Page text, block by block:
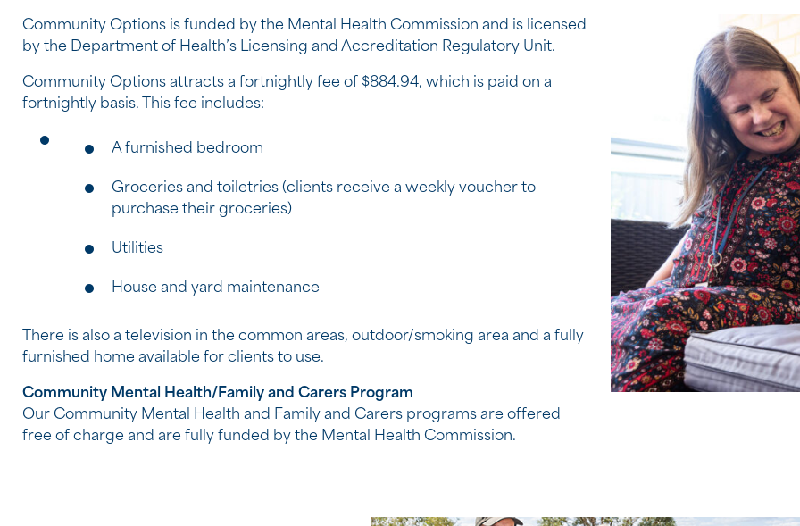
Community Options is funded by the Mental Health Commission and is licensed
by the Department of Health’s Licensing and Accreditation Regulatory Unit.
Community Options attracts a fortnightly fee of $884.94, which is paid on a
fortnightly basis. This fee includes:
A furnished bedroom
Groceries and toiletries (clients receive a weekly voucher to
purchase their groceries)
Utilities
House and yard maintenance
There is also a television in the common areas, outdoor/smoking area and a fully
furnished home available for clients to use.
Community Mental Health/Family and Carers Program
Our Community Mental Health and Family and Carers programs are offered
free of charge and are fully funded by the Mental Health Commission.